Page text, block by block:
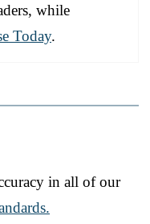
while
Today.
in all of our